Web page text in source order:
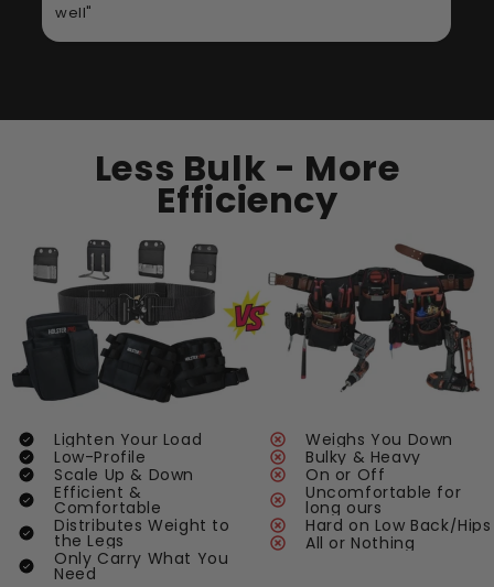
Less Bulk - More
Efficiency
Lighten Your Load
Low-Profile
Scale Up & Down
Efficient &
Comfortable
Distributes Weight to
the Legs
Only Carry What You
Need
Weighs You Down
Bulky & Heavy
On or Off
Uncomfortable for
long ours
Hard on Low Back/Hips
All or Nothing